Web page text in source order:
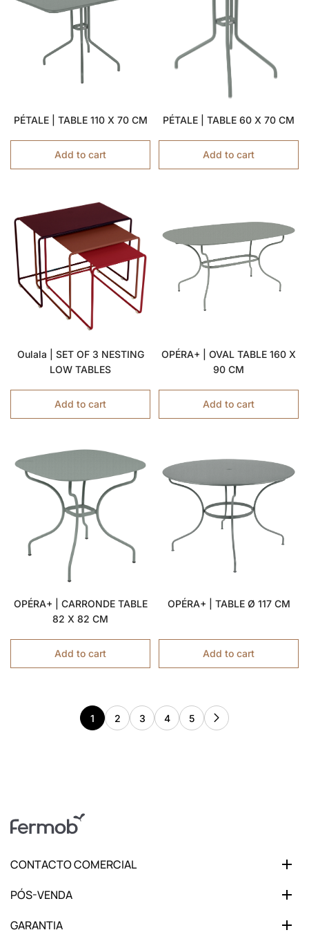
PÉTALE | TABLE 110 X 70 CM
Add to cart
PÉTALE | TABLE 60 X 70 CM
Add to cart
Oulala | SET OF 3 NESTING
LOW TABLES
Add to cart
OPÉRA+ | OVAL TABLE 160 X
90 CM
Add to cart
OPÉRA+ | CARRONDE TABLE
82 X 82 CM
Add to cart
OPÉRA+ | TABLE Ø 117 CM
Add to cart
1 2 3 4 5
CONTACTO COMERCIAL
PÓS-VENDA
GARANTIA